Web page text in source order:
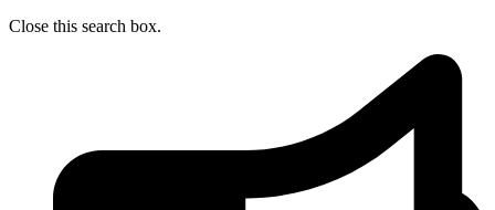
Close this search box.